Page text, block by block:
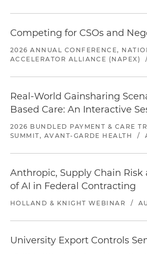
Competing for CSOs and
2026 ANNUAL CONFERENCE,
ACCELERATOR ALLIANCE (NAPEX)
/
Real-World Gainsharing
Based Care: An Interactive
2026 BUNDLED PAYMENT & CARE
SUMMIT, AVANT-GARDE HEALTH
/
Anthropic, Supply Chain
of AI in Federal Contracting
HOLLAND & KNIGHT WEBINAR /
University Export Controls